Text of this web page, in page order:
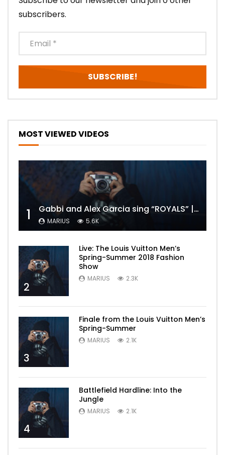
subscribers.
MOST VIEWED VIDEOS
1 Gabbi and Alex Garcia sing “ROYALS” | FULL VIDEO
MARIUS 5.6K
2
Live: The Louis Vuitton Men’s
Spring-Summer 2018 Fashion
Show
MARIUS 2.3K
3
Finale from the Louis Vuitton Men’s
Spring-Summer
MARIUS 2.1K
4
Battlefield Hardline: Into the
Jungle
MARIUS 2.1K